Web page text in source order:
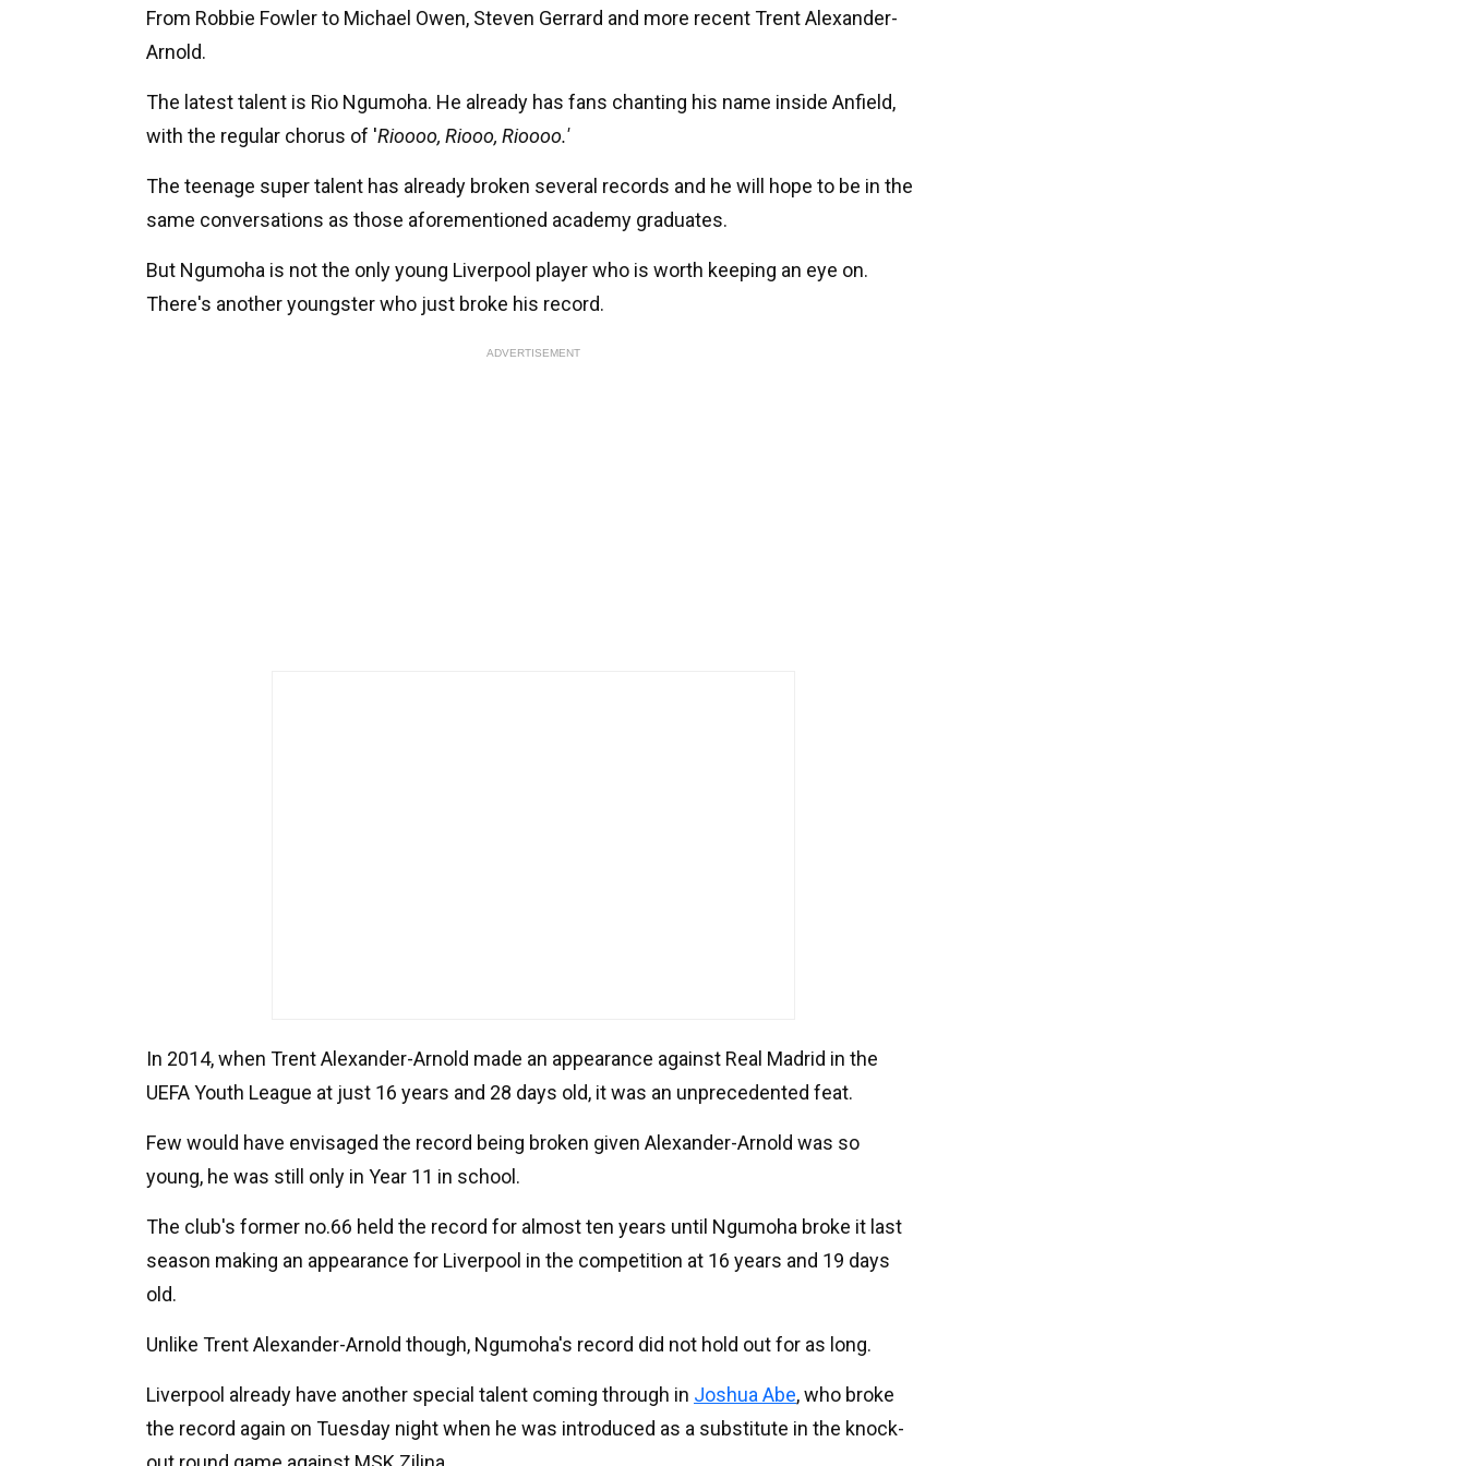
From Robbie Fowler to Michael Owen, Steven Gerrard and more recent Trent Alexander-
Arnold.
The latest talent is Rio Ngumoha. He already has fans chanting his name inside Anfield,
with the regular chorus of 'Rioooo, Riooo, Rioooo.'
The teenage super talent has already broken several records and he will hope to be in the
same conversations as those aforementioned academy graduates.
But Ngumoha is not the only young Liverpool player who is worth keeping an eye on.
There's another youngster who just broke his record.
ADVERTISEMENT
In 2014, when Trent Alexander-Arnold made an appearance against Real Madrid in the
UEFA Youth League at just 16 years and 28 days old, it was an unprecedented feat.
Few would have envisaged the record being broken given Alexander-Arnold was so
young, he was still only in Year 11 in school.
The club's former no.66 held the record for almost ten years until Ngumoha broke it last
season making an appearance for Liverpool in the competition at 16 years and 19 days
old.
Unlike Trent Alexander-Arnold though, Ngumoha's record did not hold out for as long.
Liverpool already have another special talent coming through in Joshua Abe, who broke
the record again on Tuesday night when he was introduced as a substitute in the knock-